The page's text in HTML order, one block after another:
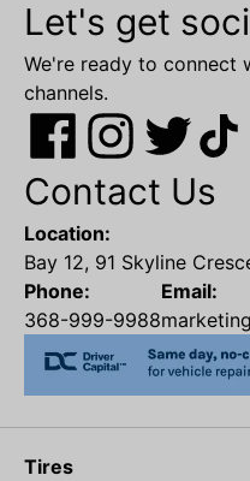
Let's get
We're ready to connect
channels.
Contact Us
Location:
Bay 12, 91 Skyline
Phone:
368-999-9988
Email:
Tires